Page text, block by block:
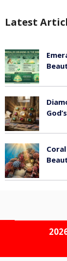
Latest